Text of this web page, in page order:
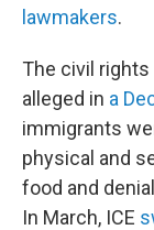
lawmakers.
The civil
alleged in a
immigrants
physical and
food and
In March, ICE